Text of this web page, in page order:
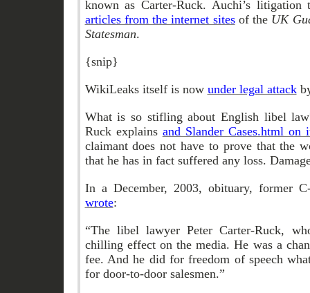
known as Carter-Ruck. Auchi’s litigation
articles from the internet sitesof the UK
Statesman.
{snip}
WikiLeaks itself is now under legal attack
What is so stifling about English libel
Ruck explains and Slander Cases.html on
claimant does not have to prove that the
that he has in fact suffered any loss.
In a December, 2003, obituary, former
wrote:
“The libel lawyer Peter Carter-Ruck,
chilling effect on the media. He was a
fee. And he did for freedom of speech
for door-to-door salesmen.”